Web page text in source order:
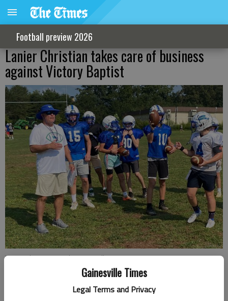
Gainesville Times
Legal Terms and Privacy
Football preview 2026
Lanier Christian takes care of business
against Victory Baptist
Lanier Christian coach Bruce Miller instructs practice Sept. 13, 2021 in
Flowery Branch. Photo by Robert Alfonso Jr.